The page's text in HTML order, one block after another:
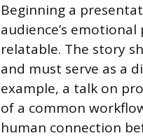
Beginning a
audience’s
relatable. The story
and must serve as a
example, a talk on
of a common
human connection